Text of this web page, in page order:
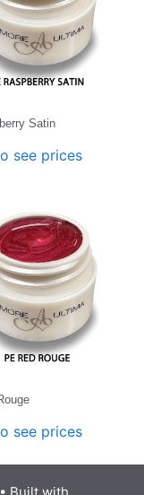
Satin
see prices
see prices
• Built with